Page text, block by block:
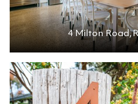
4 Milton Road,